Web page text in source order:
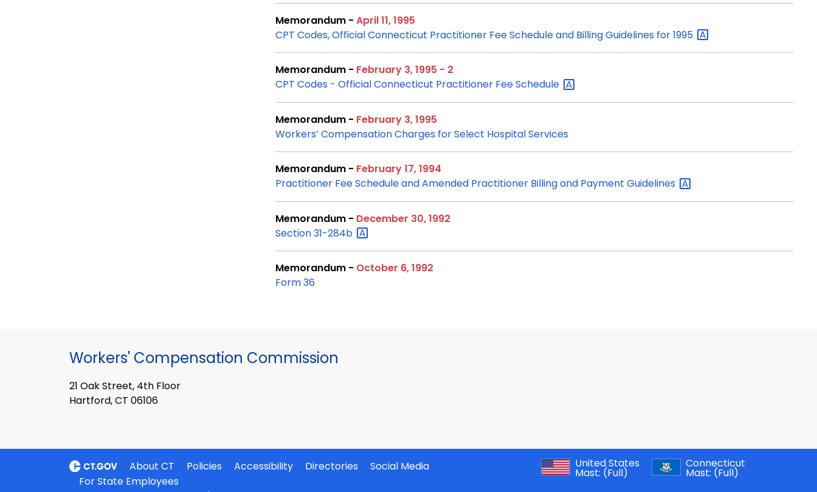
Memorandum - April 11, 1995
CPT Codes, Official Connecticut Practitioner Fee Schedule and Billing Guidelines for1995
Memorandum - February 3, 1995 - 2
CPT Codes - Official Connecticut Practitioner FeeSchedule
Memorandum - February 3, 1995
Workers’ Compensation Charges for Select Hospital Services
Memorandum - February 17, 1994
Practitioner Fee Schedule and Amended Practitioner Billing and Payment Guidelines
Memorandum - December 30, 1992
Section31-284b
Memorandum - October 6, 1992
Form 36
Workers' Compensation Commission
21 Oak Street, 4th Floor
Hartford, CT 06106
About CT Policies Accessibility Directories
Social Media
For State Employees
United States
Mast: (Full)
Connecticut
Mast: (Full)